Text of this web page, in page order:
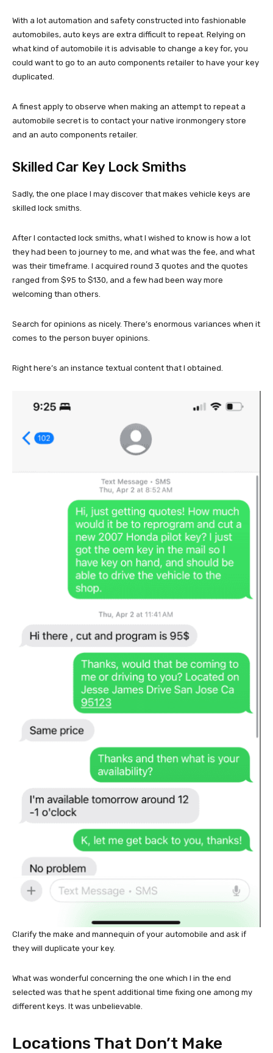
With a lot automation and safety constructed into fashionable
automobiles, auto keys are extra difficult to repeat. Relying on
what kind of automobile it is advisable to change a key for, you
could want to go to an auto components retailer to have your key
duplicated.
A finest apply to observe when making an attempt to repeat a
automobile secret is to contact your native ironmongery store
and an auto components retailer.
Skilled Car Key Lock Smiths
Sadly, the one place I may discover that makes vehicle keys are
skilled lock smiths.
After I contacted lock smiths, what I wished to know is how a lot
they had been to journey to me, and what was the fee, and what
was their timeframe. I acquired round 3 quotes and the quotes
ranged from $95 to $130, and a few had been way more
welcoming than others.
Search for opinions as nicely. There’s enormous variances when it
comes to the person buyer opinions.
Right here’s an instance textual content that I obtained.
Clarify the make and mannequin of your automobile and ask if
they will duplicate your key.
What was wonderful concerning the one which I in the end
selected was that he spent additional time fixing one among my
different keys. It was unbelievable.
Locations That Don’t Make